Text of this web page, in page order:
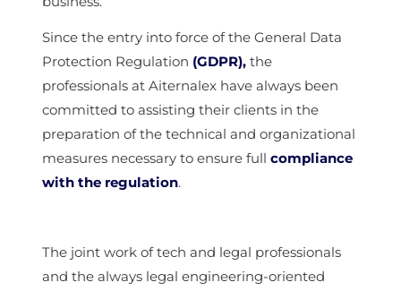
Since the entry into force of the General Data
Protection Regulation (GDPR), the
professionals at Aiternalex have always been
committed to assisting their clients in the
preparation of the technical and organizational
measures necessary to ensure full compliance
with the regulation.
The joint work of tech and legal professionals
and the always legal engineering-oriented